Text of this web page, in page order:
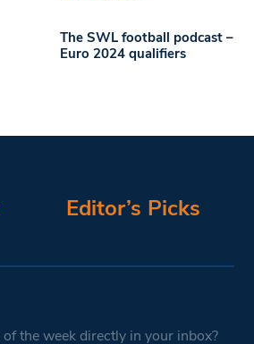
The SWL football podcast –
Euro 2024 qualifiers
Editor’s Picks
the week directly in your inbox?